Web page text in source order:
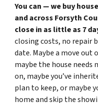
You can — we buy
and across Forsyth
close in as little as 7
closing costs, no repair
date. Maybe a move out
maybe the house needs
on, maybe you’ve
plan to keep, or maybe
home and skip the